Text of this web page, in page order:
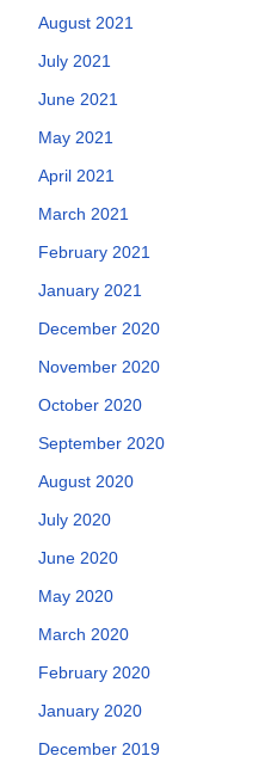
August 2021
July 2021
June 2021
May 2021
April 2021
March 2021
February 2021
January 2021
December 2020
November 2020
October 2020
September 2020
August 2020
July 2020
June 2020
May 2020
March 2020
February 2020
January 2020
December 2019